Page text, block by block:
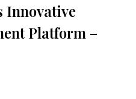
Innovative
Platform –